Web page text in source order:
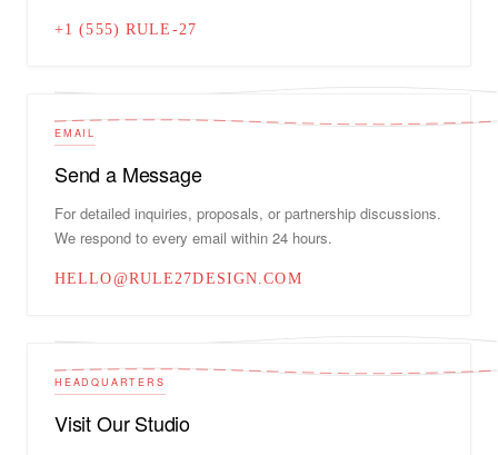
+1 (555) RULE-27
EMAIL
Send a Message
For detailed inquiries, proposals, or partnership discussions.
We respond to every email within 24 hours.
HELLO@RULE27DESIGN.COM
HEADQUARTERS
Visit Our Studio